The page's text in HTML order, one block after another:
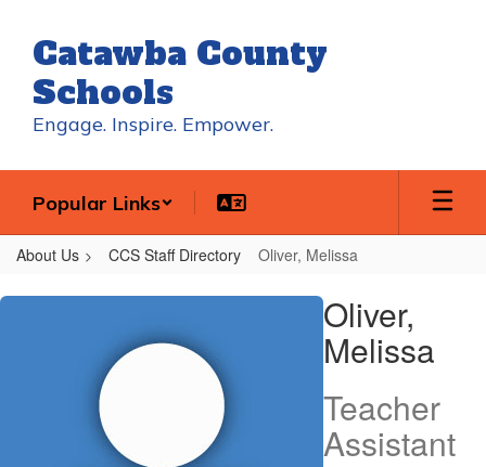
main
content
Catawba County
Schools
Engage. Inspire. Empower.
Popular Links
About Us CCS Staff Directory Oliver, Melissa
Oliver,
Oliver,
Melissa
Teacher
Assistant